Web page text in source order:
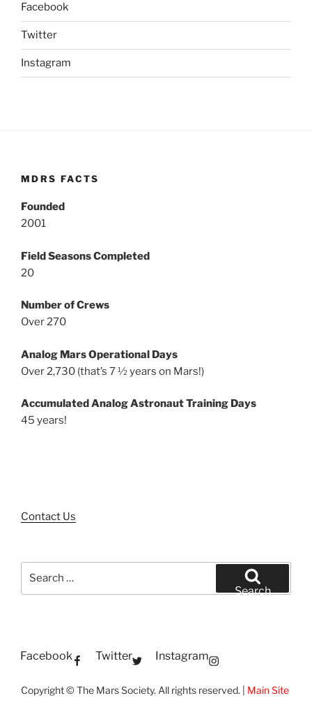
Facebook
Twitter
Instagram
MDRS FACTS
Founded
2001
Field Seasons Completed
20
Number of Crews
Over 270
Analog Mars Operational Days
Over 2,730 (that’s 7 ½ years on Mars!)
Accumulated Analog Astronaut Training Days
45 years!
Contact Us
Search
Facebook Twitter Instagram
Copyright © The Mars Society. All rights reserved. | Main Site